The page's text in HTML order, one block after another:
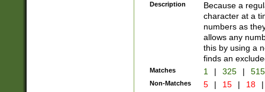
Description
Because a
character at a
numbers as
allows any
this by using a
finds an
Matches 1 | 325 |
Non-Matches 5 | 15 | 18 |